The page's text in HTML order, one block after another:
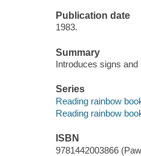
Publication date
1983.
Summary
Introduces signs
Series
Reading rainbow
Reading rainbow
ISBN
9781442003866